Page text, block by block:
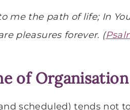
me the path of life; In
pleasures forever. (
of Organisation
scheduled) tends not